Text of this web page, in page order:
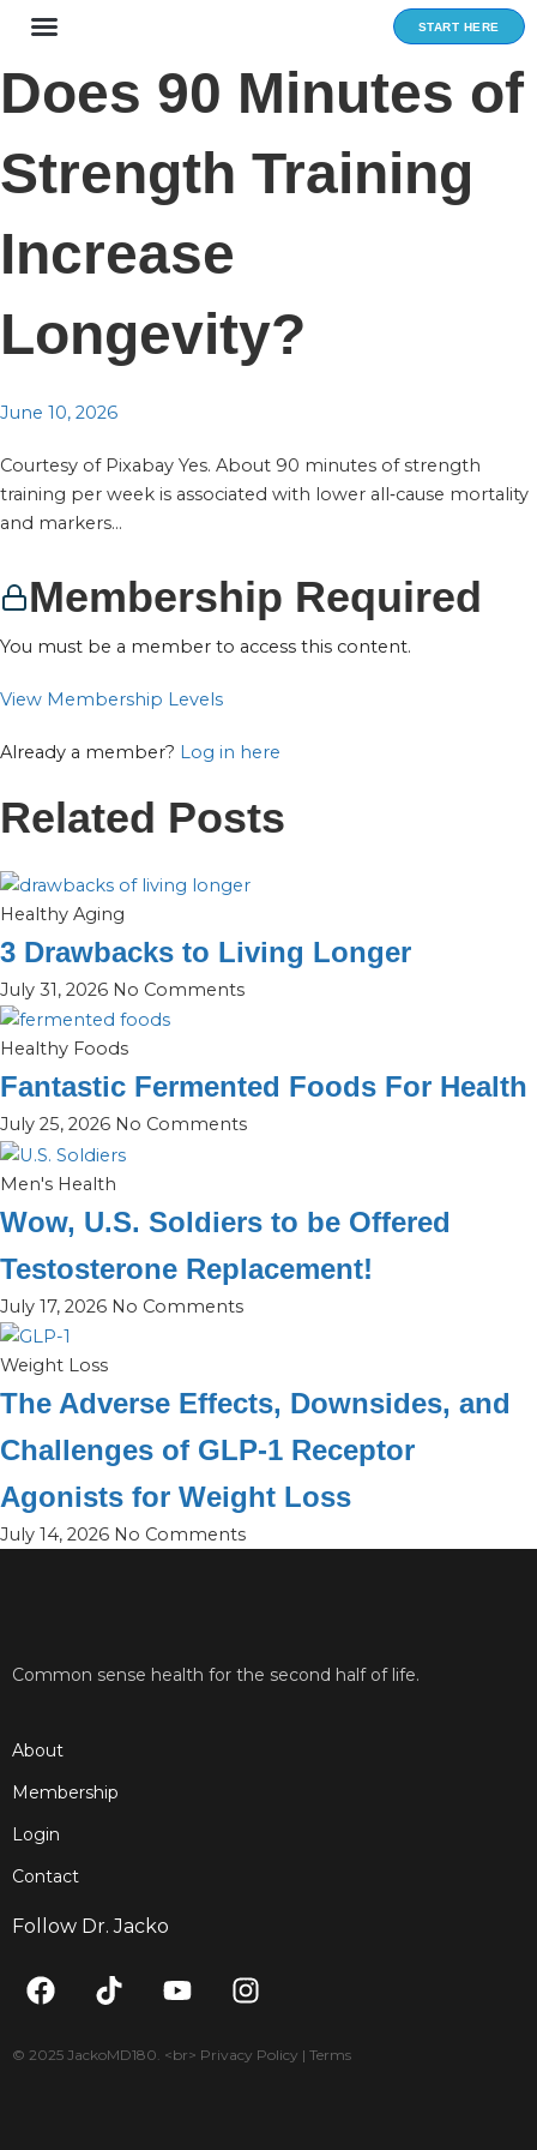
Skip
content
START HERE
Does 90 Minutes of
Strength Training
Increase
Longevity?
June 10, 2026
Courtesy of Pixabay Yes. About 90 minutes of strength
training per week is associated with lower all‑cause mortality
and markers...
Membership Required
You must be a member to access this content.
View Membership Levels
Already a member? Log in here
Related Posts
Healthy Aging
3 Drawbacks to Living Longer
July 31, 2026 No Comments
Healthy Foods
Fantastic Fermented Foods For Health
July 25, 2026 No Comments
Men's Health
Wow, U.S. Soldiers to be Offered
Testosterone Replacement!
July 17, 2026 No Comments
Weight Loss
The Adverse Effects, Downsides, and
Challenges of GLP-1 Receptor
Agonists for Weight Loss
July 14, 2026 No Comments
Common sense health for the second half of life.
About
Membership
Login
Contact
Follow Dr. Jacko
F
a
e
T
i
t
Y
o
t
I
n
t
© 2025 JackoMD180. <br> Privacy Policy | Terms